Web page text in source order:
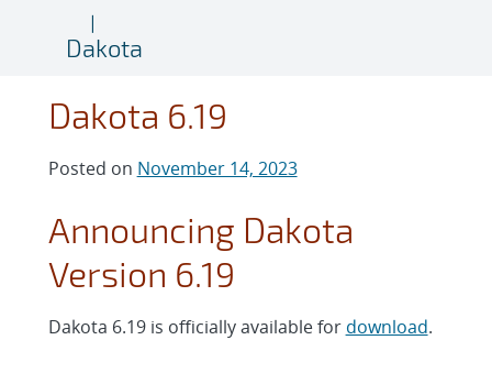
Dakota
Dakota 6.19
Posted on November 14, 2023
Announcing Dakota
Version 6.19
Dakota 6.19 is officially available for download.